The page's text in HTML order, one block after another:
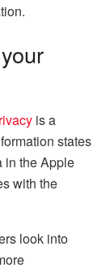
is a
states
in the Apple
with the
look into